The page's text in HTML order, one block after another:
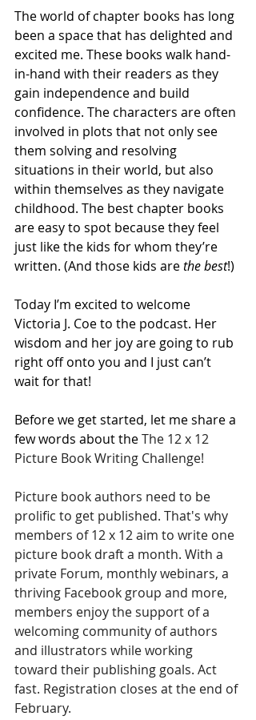
The world of chapter books has long
been a space that has delighted and
excited me. These books walk hand-
in-hand with their readers as they
gain independence and build
confidence. The characters are often
involved in plots that not only see
them solving and resolving
situations in their world, but also
within themselves as they navigate
childhood. The best chapter books
are easy to spot because they feel
just like the kids for whom they’re
written. (And those kids are the best!)
Today I’m excited to welcome
Victoria J. Coe to the podcast. Her
wisdom and her joy are going to rub
right off onto you and I just can’t
wait for that!
Before we get started, let me share a
few words about the The 12 x 12
Picture Book Writing Challenge!
Picture book authors need to be
prolific to get published. That's why
members of 12 x 12 aim to write one
picture book draft a month. With a
private Forum, monthly webinars, a
thriving Facebook group and more,
members enjoy the support of a
welcoming community of authors
and illustrators while working
toward their publishing goals. Act
fast. Registration closes at the end of
February.